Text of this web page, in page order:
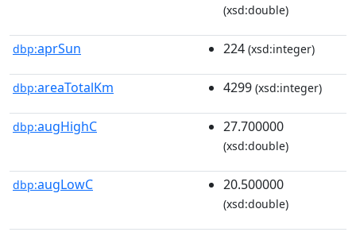
(xsd:double)
dbp:aprSun 224 (xsd:integer)
dbp:areaTotalKm 4299 (xsd:integer)
dbp:augHighC 27.700000
(xsd:double)
dbp:augLowC 20.500000
(xsd:double)